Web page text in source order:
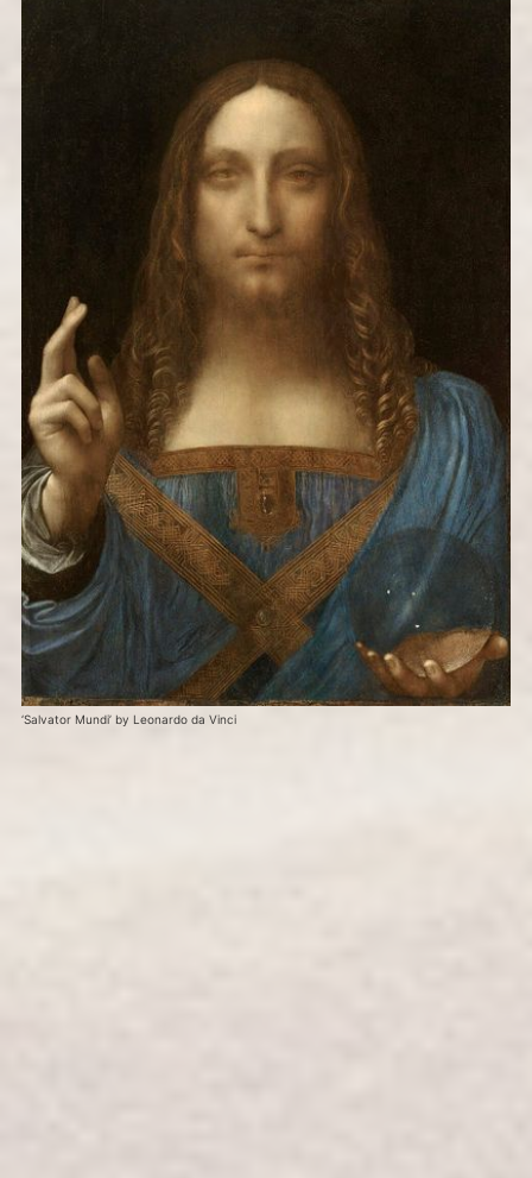
‘Salvator Mundi’ by Leonardo da Vinci